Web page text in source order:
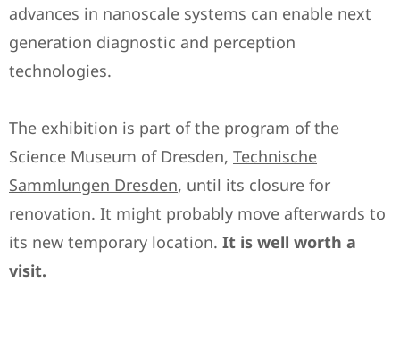
advances in nanoscale systems can enable next
generation diagnostic and perception
technologies.
The exhibition is part of the program of the
Science Museum of Dresden, Technische
Sammlungen Dresden, until its closure for
renovation. It might probably move afterwards to
its new temporary location. It is well worth a
visit.